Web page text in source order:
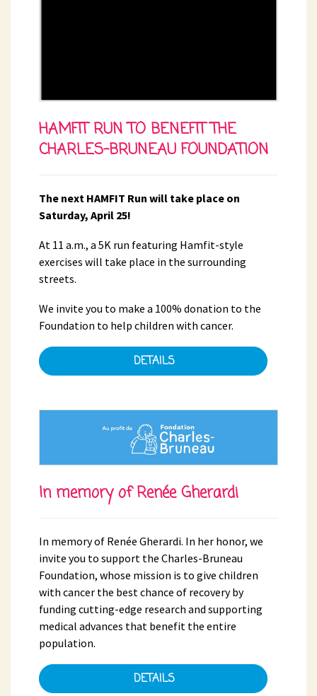
HAMFIT RUN TO BENEFIT THE
CHARLES-BRUNEAU FOUNDATION
The next HAMFIT Run will take place on
Saturday, April 25!
At 11 a.m., a 5K run featuring Hamfit-style
exercises will take place in the surrounding
streets.
We invite you to make a 100% donation to the
Foundation to help children with cancer.
DETAILS
In memory of Renée Gherardi
In memory of Renée Gherardi. In her honor, we
invite you to support the Charles-Bruneau
Foundation, whose mission is to give children
with cancer the best chance of recovery by
funding cutting-edge research and supporting
medical advances that benefit the entire
population.
DETAILS